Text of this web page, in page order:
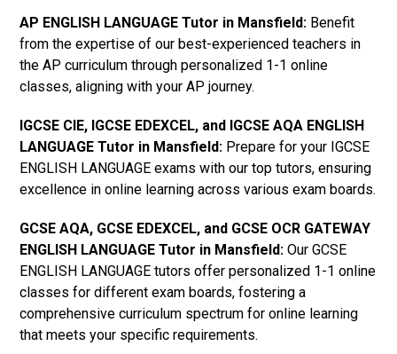
AP ENGLISH LANGUAGE Tutor in Mansfield: Benefit
from the expertise of our best-experienced teachers in
the AP curriculum through personalized 1-1 online
classes, aligning with your AP journey.
IGCSE CIE, IGCSE EDEXCEL, and IGCSE AQA ENGLISH
LANGUAGE Tutor in Mansfield: Prepare for your IGCSE
ENGLISH LANGUAGE exams with our top tutors, ensuring
excellence in online learning across various exam boards.
GCSE AQA, GCSE EDEXCEL, and GCSE OCR GATEWAY
ENGLISH LANGUAGE Tutor in Mansfield: Our GCSE
ENGLISH LANGUAGE tutors offer personalized 1-1 online
classes for different exam boards, fostering a
comprehensive curriculum spectrum for online learning
that meets your specific requirements.